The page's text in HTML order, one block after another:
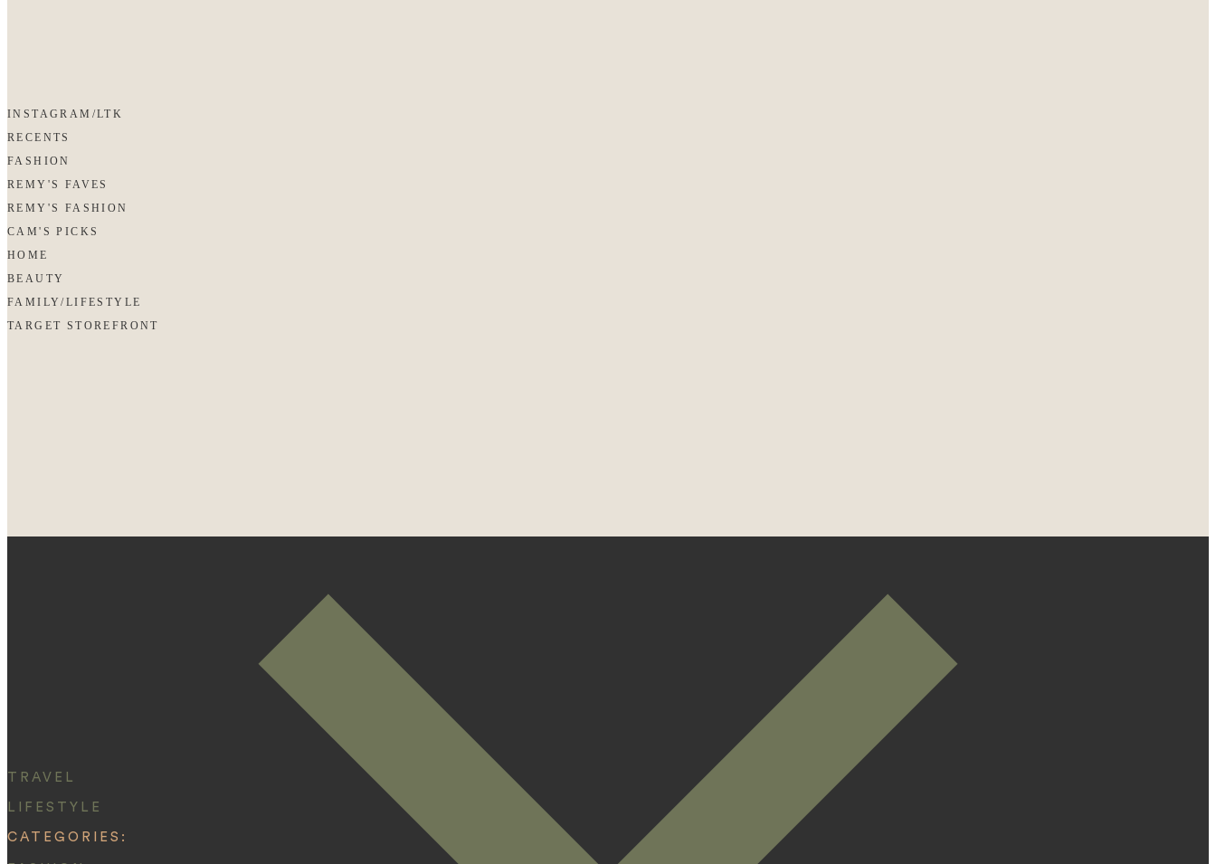
INSTAGRAM/LTK
RECENTS
FASHION
REMY'S FAVES
REMY'S FASHION
CAM'S PICKS
HOME
BEAUTY
FAMILY/LIFESTYLE
TARGET STOREFRONT
TRAVEL
LIFESTYLE
CATEGORIES: